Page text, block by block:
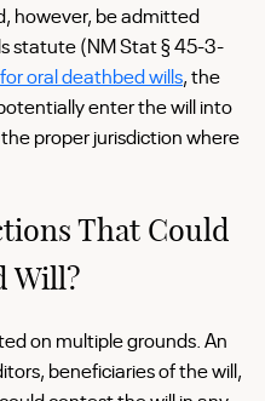
however, be admitted
statute (NM Stat § 45-3-
oral deathbed wills, the
enter the will into
proper jurisdiction where
That Could
Will?
on multiple grounds. An
beneficiaries of the will,